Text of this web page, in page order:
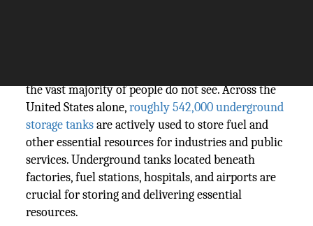
the vast majority of people do not see. Across the
United States alone,roughly 542,000 underground
storage tanksare actively used to store fuel and
other essential resources for industries and public
services. Underground tanks located beneath
factories, fuel stations, hospitals, and airports are
crucial for storing and delivering essential
resources.